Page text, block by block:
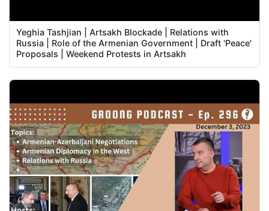
Yeghia Tashjian | Artsakh Blockade | Relations with
Russia | Role of the Armenian Government | Draft 'Peace'
Proposals | Weekend Protests in Artsakh